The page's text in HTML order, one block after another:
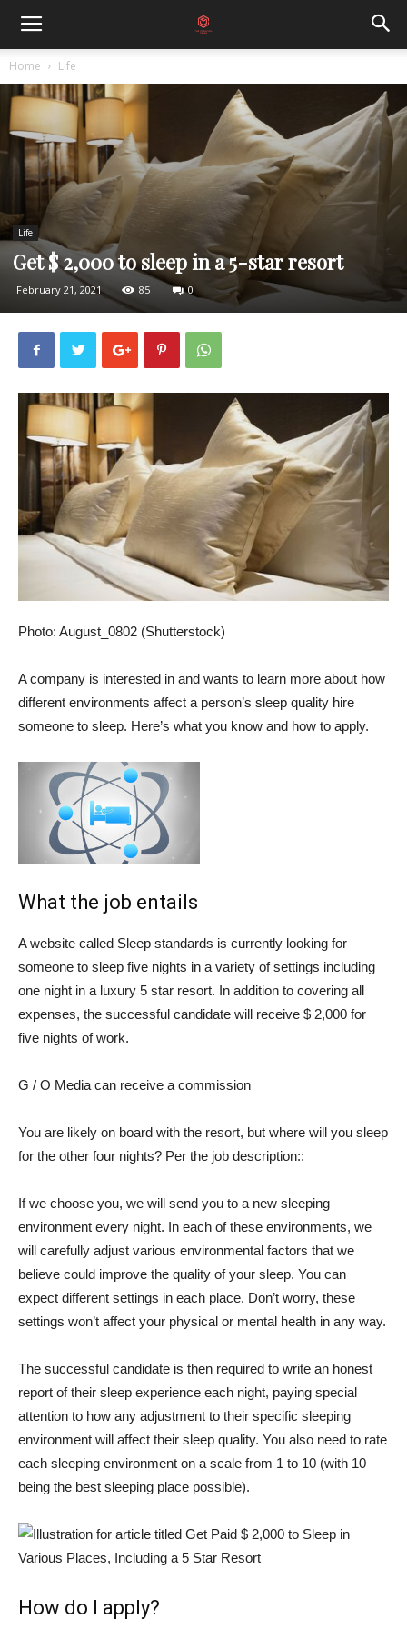
Home Life
Life
Get $ 2,000 to sleep in a 5-star resort
February 21, 2021 85 0
Photo: August_0802 (Shutterstock)
A company is interested in and wants to learn more about how
different environments affect a person’s sleep quality hire
someone to sleep. Here’s what you know and how to apply.
What the job entails
A website called Sleep standards is currently looking for
someone to sleep five nights in a variety of settings including
one night in a luxury 5 star resort. In addition to covering all
expenses, the successful candidate will receive $ 2,000 for
five nights of work.
G / O Media can receive a commission
You are likely on board with the resort, but where will you sleep
for the other four nights? Per the job description::
If we choose you, we will send you to a new sleeping
environment every night. In each of these environments, we
will carefully adjust various environmental factors that we
believe could improve the quality of your sleep. You can
expect different settings in each place. Don’t worry, these
settings won’t affect your physical or mental health in any way.
The successful candidate is then required to write an honest
report of their sleep experience each night, paying special
attention to how any adjustment to their specific sleeping
environment will affect their sleep quality. You also need to rate
each sleeping environment on a scale from 1 to 10 (with 10
being the best sleeping place possible).
How do I apply?